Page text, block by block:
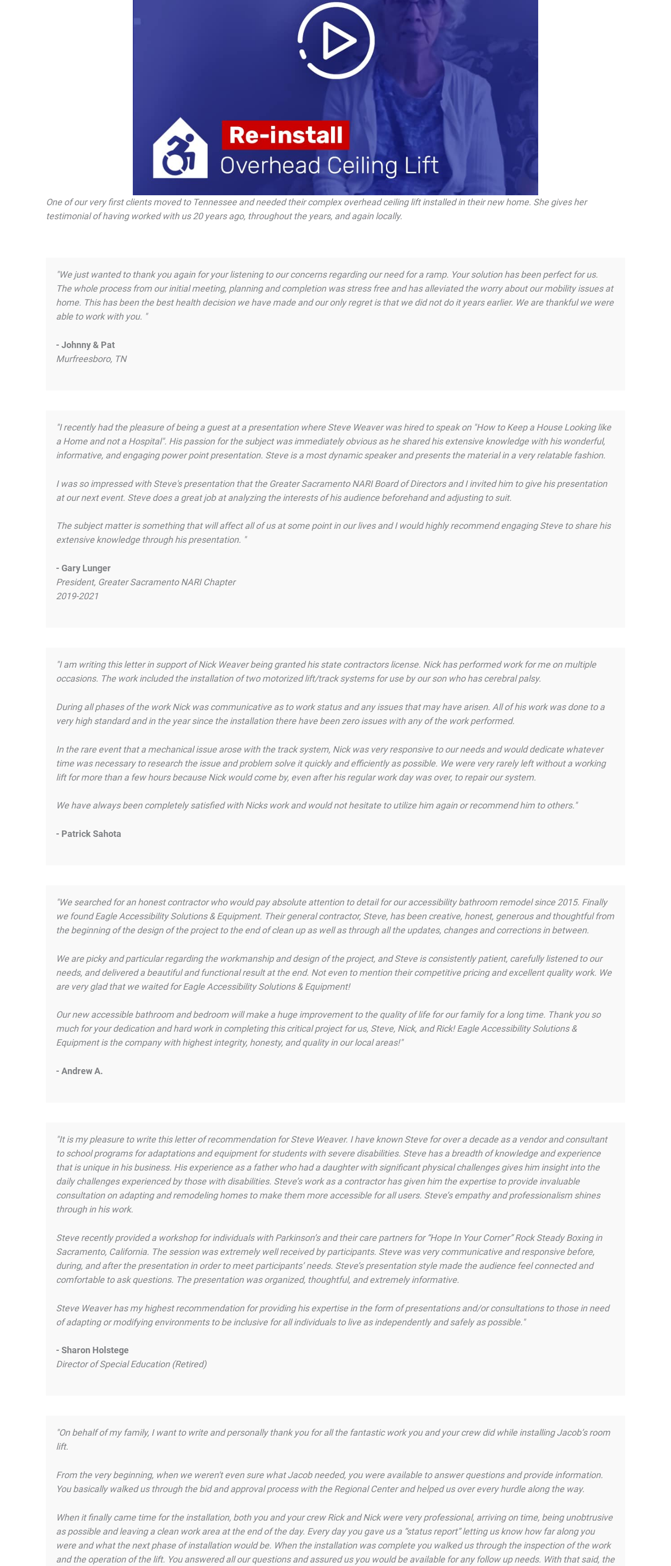
One of our very first clients moved to Tennessee and needed their complex overhead ceiling lift installed in their new home. She gives her
testimonial of having worked with us 20 years ago, throughout the years, and again locally.
"We just wanted to thank you again for your listening to our concerns regarding our need for a ramp. Your solution has been perfect for us.
The whole process from our initial meeting, planning and completion was stress free and has alleviated the worry about our mobility issues at
home. This has been the best health decision we have made and our only regret is that we did not do it years earlier. We are thankful we were
able to work with you. "
- Johnny & Pat
Murfreesboro, TN
"I recently had the pleasure of being a guest at a presentation where Steve Weaver was hired to speak on "How to Keep a House Looking like
a Home and not a Hospital". His passion for the subject was immediately obvious as he shared his extensive knowledge with his wonderful,
informative, and engaging power point presentation. Steve is a most dynamic speaker and presents the material in a very relatable fashion.
I was so impressed with Steve's presentation that the Greater Sacramento NARI Board of Directors and I invited him to give his presentation
at our next event. Steve does a great job at analyzing the interests of his audience beforehand and adjusting to suit.
The subject matter is something that will affect all of us at some point in our lives and I would highly recommend engaging Steve to share his
extensive knowledge through his presentation. "
- Gary Lunger
President, Greater Sacramento NARI Chapter
2019-2021
"I am writing this letter in support of Nick Weaver being granted his state contractors license. Nick has performed work for me on multiple
occasions. The work included the installation of two motorized lift/track systems for use by our son who has cerebral palsy.
During all phases of the work Nick was communicative as to work status and any issues that may have arisen. All of his work was done to a
very high standard and in the year since the installation there have been zero issues with any of the work performed.
In the rare event that a mechanical issue arose with the track system, Nick was very responsive to our needs and would dedicate whatever
time was necessary to research the issue and problem solve it quickly and efficiently as possible. We were very rarely left without a working
lift for more than a few hours because Nick would come by, even after his regular work day was over, to repair our system.
We have always been completely satisfied with Nicks work and would not hesitate to utilize him again or recommend him to others."
- Patrick Sahota
"We searched for an honest contractor who would pay absolute attention to detail for our accessibility bathroom remodel since 2015. Finally
we found Eagle Accessibility Solutions & Equipment. Their general contractor, Steve, has been creative, honest, generous and thoughtful from
the beginning of the design of the project to the end of clean up as well as through all the updates, changes and corrections in between.
We are picky and particular regarding the workmanship and design of the project, and Steve is consistently patient, carefully listened to our
needs, and delivered a beautiful and functional result at the end. Not even to mention their competitive pricing and excellent quality work. We
are very glad that we waited for Eagle Accessibility Solutions & Equipment!
Our new accessible bathroom and bedroom will make a huge improvement to the quality of life for our family for a long time. Thank you so
much for your dedication and hard work in completing this critical project for us, Steve, Nick, and Rick! Eagle Accessibility Solutions &
Equipment is the company with highest integrity, honesty, and quality in our local areas!"
- Andrew A.
"It is my pleasure to write this letter of recommendation for Steve Weaver. I have known Steve for over a decade as a vendor and consultant
to school programs for adaptations and equipment for students with severe disabilities. Steve has a breadth of knowledge and experience
that is unique in his business. His experience as a father who had a daughter with significant physical challenges gives him insight into the
daily challenges experienced by those with disabilities. Steve’s work as a contractor has given him the expertise to provide invaluable
consultation on adapting and remodeling homes to make them more accessible for all users. Steve’s empathy and professionalism shines
through in his work.
Steve recently provided a workshop for individuals with Parkinson’s and their care partners for “Hope In Your Corner” Rock Steady Boxing in
Sacramento, California. The session was extremely well received by participants. Steve was very communicative and responsive before,
during, and after the presentation in order to meet participants’ needs. Steve’s presentation style made the audience feel connected and
comfortable to ask questions. The presentation was organized, thoughtful, and extremely informative.
Steve Weaver has my highest recommendation for providing his expertise in the form of presentations and/or consultations to those in need
of adapting or modifying environments to be inclusive for all individuals to live as independently and safely as possible."
- Sharon Holstege
Director of Special Education (Retired)
"On behalf of my family, I want to write and personally thank you for all the fantastic work you and your crew did while installing Jacob’s room
lift.
From the very beginning, when we weren't even sure what Jacob needed, you were available to answer questions and provide information.
You basically walked us through the bid and approval process with the Regional Center and helped us over every hurdle along the way.
When it finally came time for the installation, both you and your crew Rick and Nick were very professional, arriving on time, being unobtrusive
as possible and leaving a clean work area at the end of the day. Every day you gave us a “status report” letting us know how far along you
were and what the next phase of installation would be. When the installation was complete you walked us through the inspection of the work
and the operation of the lift. You answered all our questions and assured us you would be available for any follow up needs. With that said, the